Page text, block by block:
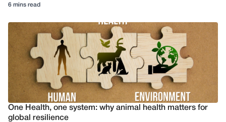
6 mins read
One Health, one system: why animal health matters for
global resilience